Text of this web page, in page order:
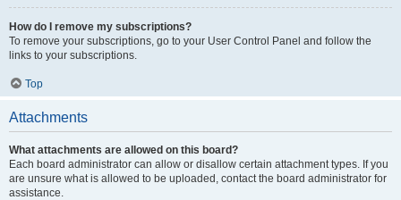
How do I remove my subscriptions?
To remove your subscriptions, go to your User Control Panel and follow the
links to your subscriptions.
Top
Attachments
What attachments are allowed on this board?
Each board administrator can allow or disallow certain attachment types. If you
are unsure what is allowed to be uploaded, contact the board administrator for
assistance.